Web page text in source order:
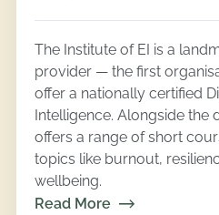
The Institute of EI is a
provider — the first
offer a nationally certified
Intelligence. Alongside the
offers a range of short
topics like burnout,
wellbeing.
Read More